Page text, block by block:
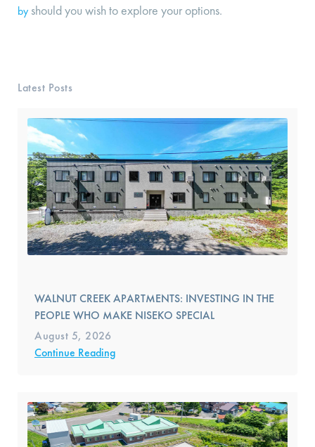
by should you wish to explore your options.
Latest Posts
WALNUT CREEK APARTMENTS: INVESTING IN THE
PEOPLE WHO MAKE NISEKO SPECIAL
August 5, 2026
Continue Reading